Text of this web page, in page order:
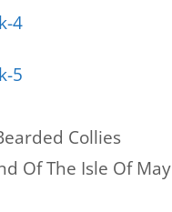
Collies
Of The Isle Of May